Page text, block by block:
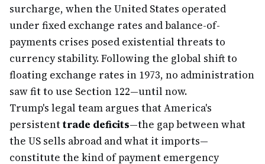
surcharge, when the United States operated
under fixed exchange rates and balance-of-
payments crises posed existential threats to
currency stability. Following the global shift to
floating exchange rates in 1973, no administration
saw fit to use Section 122—until now.
Trump's legal team argues that America's
persistenttrade deficits—the gap between what
the US sells abroad and what it imports—
constitute the kind of payment emergency